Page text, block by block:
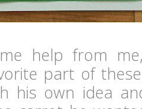
help from
part of
his own idea